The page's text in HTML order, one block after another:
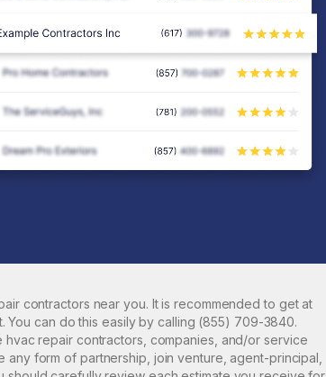
contractors near you. It is recommended to get at
You can do this easily by calling (855) 709-3840.
hvac repaircontractors, companies, and/or service
form of partnership, join venture, agent-principal,